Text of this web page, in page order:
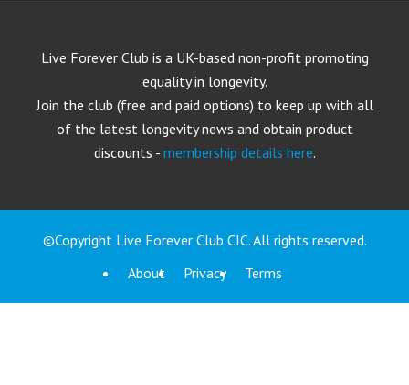
Live Forever Club is a UK-based non-profit promoting
equality in longevity.
Join the club (free and paid options) to keep up with all
of the latest longevity news and obtain product
discounts - membership details here.
©Copyright Live Forever Club CIC. All rights reserved.
About
Privacy Terms